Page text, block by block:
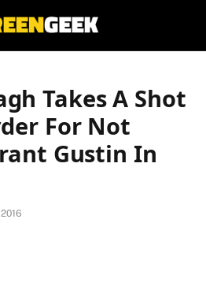
Takes A Shot
For Not
Gustin In